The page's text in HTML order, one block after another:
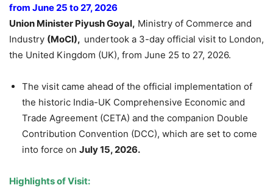
from June 25 to 27, 2026
Union Minister Piyush Goyal, Ministry of Commerce and
Industry (MoCI), undertook a 3-day official visit to London,
the United Kingdom (UK), from June 25 to 27, 2026.
The visit came ahead of the official implementation of
the historic India-UK Comprehensive Economic and
Trade Agreement (CETA) and the companion Double
Contribution Convention (DCC), which are set to come
into force on July 15, 2026.
Highlights of Visit: